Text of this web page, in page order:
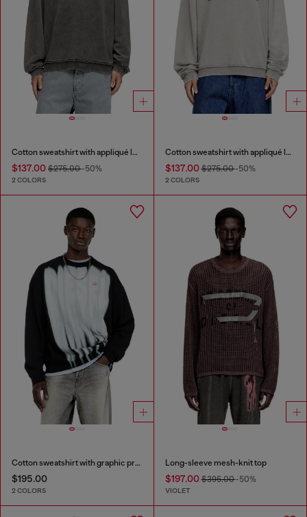
Cotton sweatshirt with appliqué logo
$137.00 $275.00-50%
2 COLORS
Cotton sweatshirt with appliqué logo
$137.00$275.00-50%
2 COLORS
Cotton sweatshirt with graphic print
$195.00
2 COLORS
Long-sleeve mesh-knit top
$197.00$395.00-50%
VIOLET